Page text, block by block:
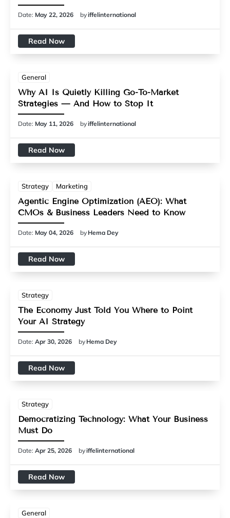
Date: May 22, 2026 byiffelinternational
Read Now
General
Why AI Is Quietly Killing Go-To-Market
Strategies — And How to Stop It
Date: May 11, 2026 byiffelinternational
Read Now
Strategy Marketing
Agentic Engine Optimization (AEO): What
CMOs & Business Leaders Need to Know
Date: May 04, 2026 by Hema Dey
Read Now
Strategy
The Economy Just Told You Where to Point
Your AI Strategy
Date: Apr 30, 2026 by Hema Dey
Read Now
Strategy
Democratizing Technology: What Your Business
Must Do
Date: Apr 25, 2026 byiffelinternational
Read Now
General